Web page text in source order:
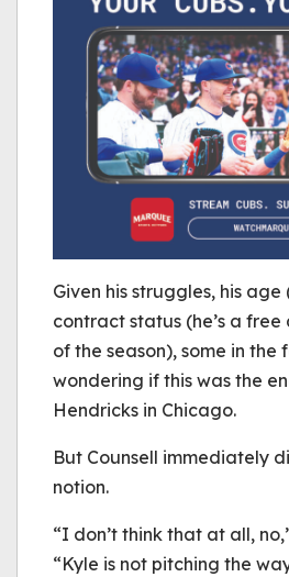
Given his struggles, his age
contract status (he’s a
of the season), some in
wondering if this was the
Hendricks in Chicago.
But Counsell immediately
notion.
“I don’t think that at all,
“Kyle is not pitching the